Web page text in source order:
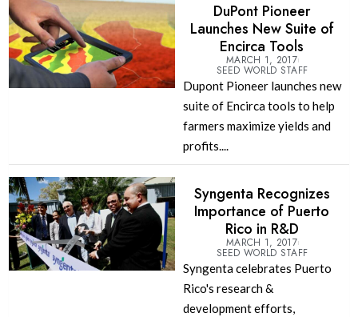
DuPont Pioneer
Launches New Suite of
Encirca Tools
MARCH 1, 2017
SEED WORLD STAFF
Dupont Pioneer launches new
suite of Encirca tools to help
farmers maximize yields and
profits....
Syngenta Recognizes
Importance of Puerto
Rico in R&D
MARCH 1, 2017
SEED WORLD STAFF
Syngenta celebrates Puerto
Rico's research &
development efforts,